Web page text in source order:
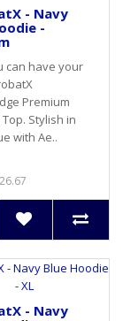
- Navy
-
can have your
Premium
Stylish in
with Ae..
- Navy